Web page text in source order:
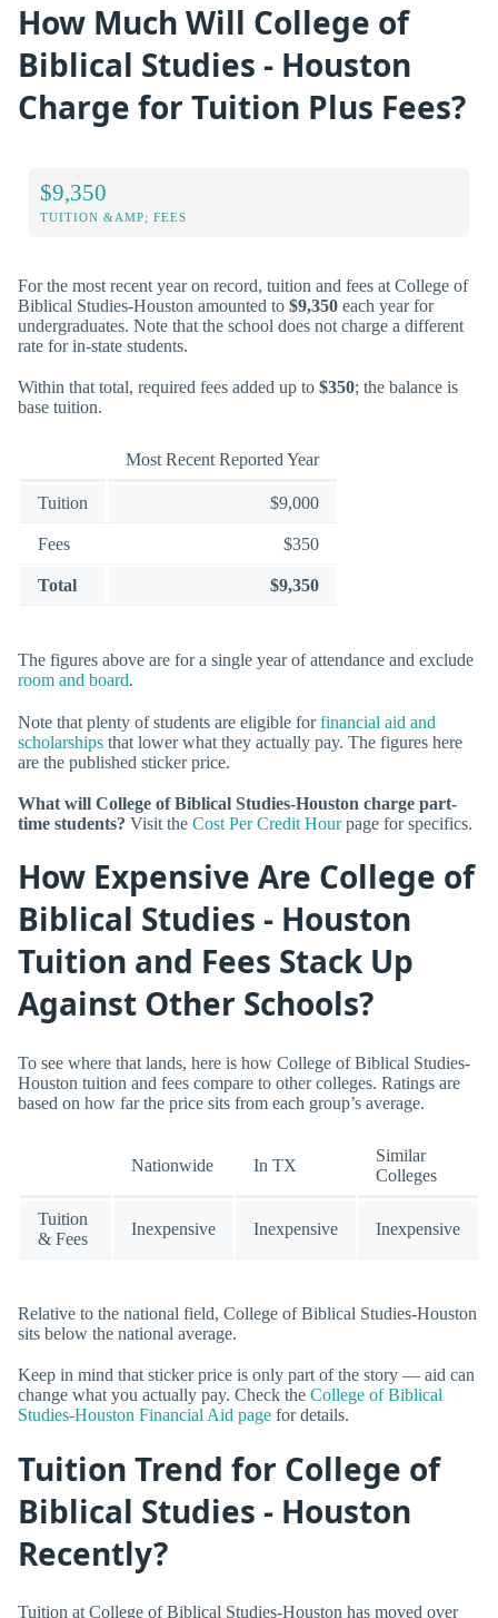
How Much Will College of
Biblical Studies - Houston
Charge for Tuition Plus Fees?
$9,350
TUITION &AMP; FEES
For the most recent year on record, tuition and fees at College of
Biblical Studies-Houston amounted to $9,350 each year for
undergraduates. Note that the school does not charge a different
rate for in-state students.
Within that total, required fees added up to $350; the balance is
base tuition.
Most Recent Reported Year
Tuition $9,000
Fees $350
Total $9,350
The figures above are for a single year of attendance and exclude
room and board.
Note that plenty of students are eligible forfinancial aid and
scholarships that lower what they actually pay. The figures here
are the published sticker price.
What will College of Biblical Studies-Houston charge part-
time students? Visit the Cost Per Credit Hourpage for specifics.
How Expensive Are College of
Biblical Studies - Houston
Tuition and Fees Stack Up
Against Other Schools?
To see where that lands, here is how College of Biblical Studies-
Houston tuition and fees compare to other colleges. Ratings are
based on how far the price sits from each group’s average.
Nationwide In TX
Similar
Colleges
Tuition
& Fees
Inexpensive Inexpensive Inexpensive
Relative to the national field, College of Biblical Studies-Houston
sits below the national average.
Keep in mind that sticker price is only part of the story — aid can
change what you actually pay. Check the College of Biblical
Studies-Houston Financial Aid page for details.
Tuition Trend for College of
Biblical Studies - Houston
Recently?
Tuition at College of Biblical Studies-Houston has moved over